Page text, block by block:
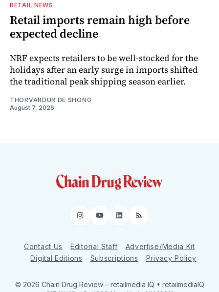
RETAIL NEWS
Retail imports remain high before
expected decline
NRF expects retailers to be well-stocked for the
holidays after an early surge in imports shifted
the traditional peak shipping season earlier.
THORVARDUR DE SHONG
August 7, 2026
Instagram
YouTube
LinkedIn
RSS
Contact Us Editorial Staff
Advertise/Media Kit
Digital Editions
Subscriptions Privacy Policy
© 2026 Chain Drug Review – retailmedia IQ • retailmediaIQ